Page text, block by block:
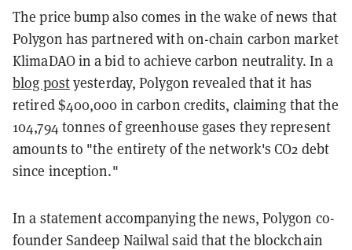
The price bump also comes in the wake of news that
Polygon has partnered with on-chain carbon market
KlimaDAO in a bid to achieve carbon neutrality. In a
blog postyesterday, Polygon revealed that it has
retired $400,000 in carbon credits, claiming that the
104,794 tonnes of greenhouse gases they represent
amounts to "the entirety of the network's CO2 debt
since inception."
In a statement accompanying the news, Polygon co-
founder Sandeep Nailwal said that the blockchain